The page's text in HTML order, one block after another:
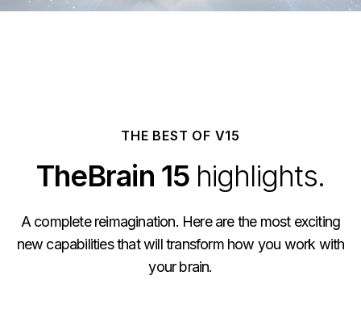
THE BEST OF V15
TheBrain 15 highlights.
A complete reimagination. Here are the most exciting
new capabilities that will transform how you work with
your brain.